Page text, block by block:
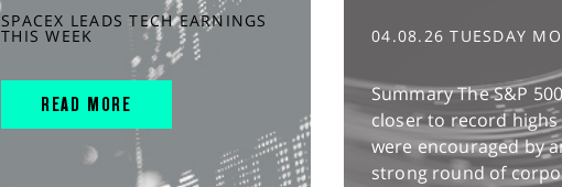
SPACEX LEADS TECH EARNINGS
THIS WEEK
READ MORE
04.08.26 TUESDAY
Summary The S&P
closer to record
were encouraged by
strong round of